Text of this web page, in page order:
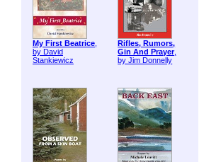
My First Beatrice,
by David
Stankiewicz
Rifles, Rumors,
Gin And Prayer,
by Jim Donnelly